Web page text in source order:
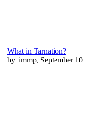
What in Tarnation?
by timmp, September 10